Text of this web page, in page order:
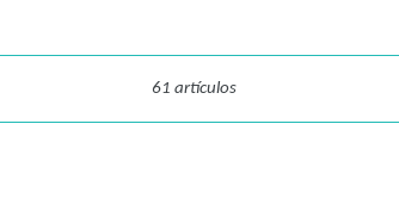
61 artículos